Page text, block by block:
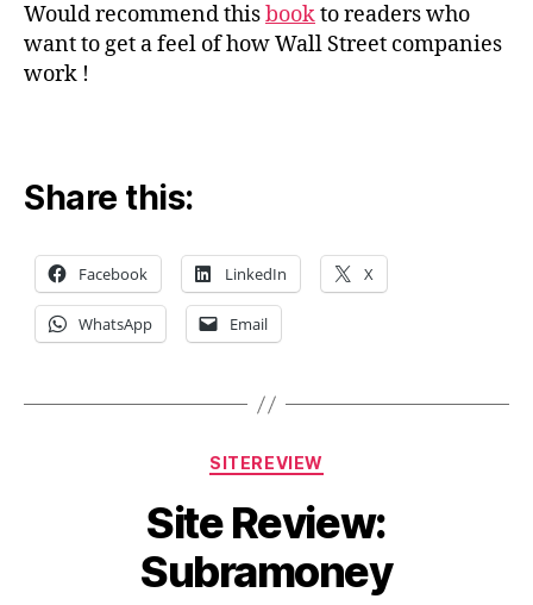
Would recommend thisbookto readers who
want to get a feel of how Wall Street companies
work !
Share this:
Facebook LinkedIn X
WhatsApp Email
Categories
SITEREVIEW
Site Review:
Subramoney